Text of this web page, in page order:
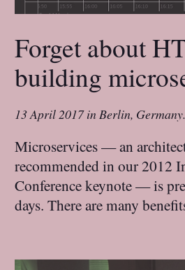
Forget about
building
13 April 2017inBerlin, Germany
Microservices — an
recommended in our 2012
Conference keynote — is
days. There are many